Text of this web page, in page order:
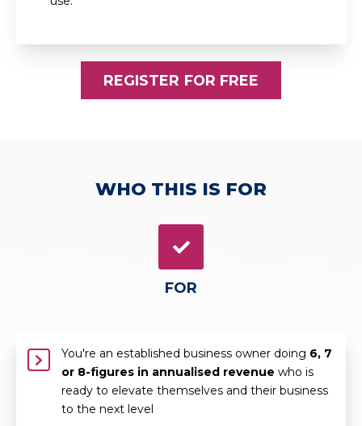
REGISTER FOR FREE
WHO THIS IS FOR
FOR
You're an established business owner doing 6, 7
or 8-figures in annualised revenue who is
ready to elevate themselves and their business
to the next level